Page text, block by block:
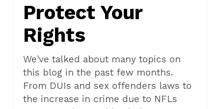
Protect Your
Rights
We've talked about many topics on
this blog in the past few months.
From DUIs and sex offenders laws to
the increase in crime due to NFLs